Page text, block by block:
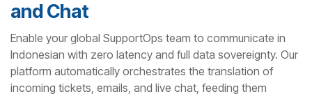
and Chat
Enable your global SupportOps team to communicate in
Indonesian with zero latency and full data sovereignty. Our
platform automatically orchestrates the translation of
incoming tickets, emails, and live chat, feeding them